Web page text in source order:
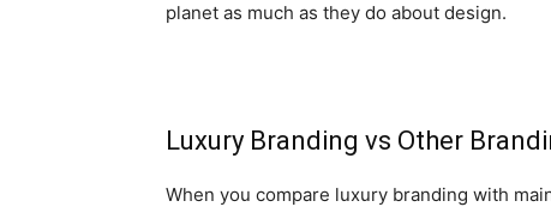
planet as much as they do about design.
Luxury Branding vs Other
When you compare luxury branding with